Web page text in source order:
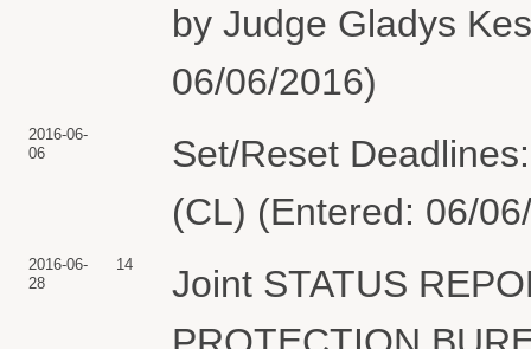
by Judge Gladys
06/06/2016)
2016-06-
06
Set/Reset
(CL) (Entered: 06/
2016-06-
28
14
Joint STATUS